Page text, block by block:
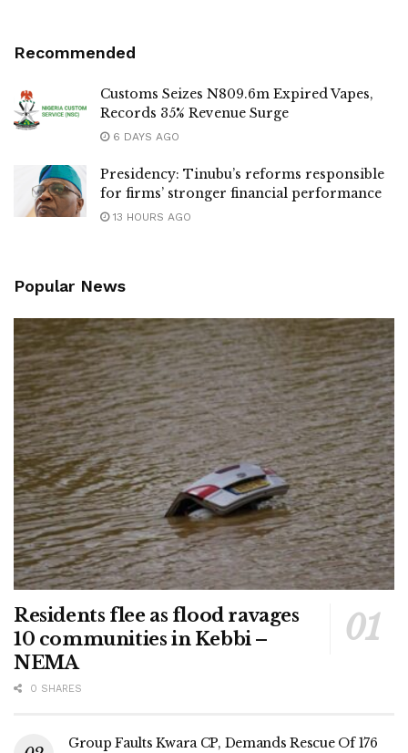
Recommended
Customs Seizes N809.6m Expired Vapes,
Records 35% Revenue Surge
6 DAYS AGO
Presidency: Tinubu’s reforms responsible
for firms’ stronger financial performance
13 HOURS AGO
Popular News
Residents flee as flood ravages
10 communities in Kebbi –
NEMA
0 SHARES
Group Faults Kwara CP, Demands Rescue Of 176